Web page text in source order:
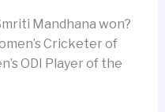
Mandhana won?
Cricketer of
ODI Player of the